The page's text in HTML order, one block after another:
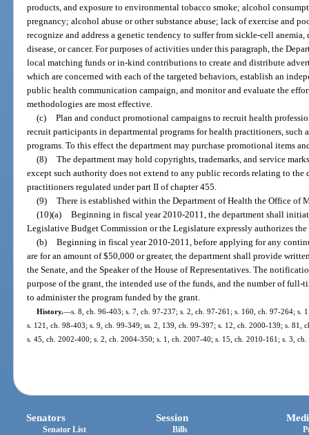
products, and exposure to environmental tobacco smoke; alcohol
pregnancy; alcohol abuse or other substance abuse; lack of exercise and
recognize and address a genetic tendency to suffer from sickle-cell
disease, or cancer. For purposes of activities under this paragraph, the
local matching funds or in-kind contributions to create and distribute
which are concerned with each of the targeted behaviors, establish an
public health communication campaign, and monitor and evaluate the
methodologies are most effective.
(c) Plan and conduct promotional campaigns to recruit health
recruit participants in departmental programs for health practitioners, such
programs. To this effect the department may purchase promotional items
(8) The department may hold copyrights, trademarks, and service
except such authority does not extend to any public records relating to the
practitioners regulated under part II of chapter 455.
(9) There is established within the Department of Health the Office of
(10)(a) Beginning in fiscal year 2010-2011, the department shall
Legislative Budget Commission or the Legislature expressly authorizes the
(b) Beginning in fiscal year 2010-2011, before applying for any
are for an amount of $50,000 or greater, the department shall provide
the Senate, and the Speaker of the House of Representatives. The
purpose of the grant, the intended use of the funds, and the number of full-
to administer the program funded by the grant.
History.—s. 8, ch. 96-403; s. 7, ch. 97-237; s. 2, ch. 97-261; s. 160, ch. 97-264; s.
s. 121, ch. 98-403; s. 9, ch. 99-349; ss. 2, 139, ch. 99-397; s. 12, ch. 2000-139; s. 81,
s. 45, ch. 2002-400; s. 2, ch. 2004-350; s. 1, ch. 2007-40; s. 15, ch. 2010-161; s. 3,
Senators
Senator List
Session
Bills